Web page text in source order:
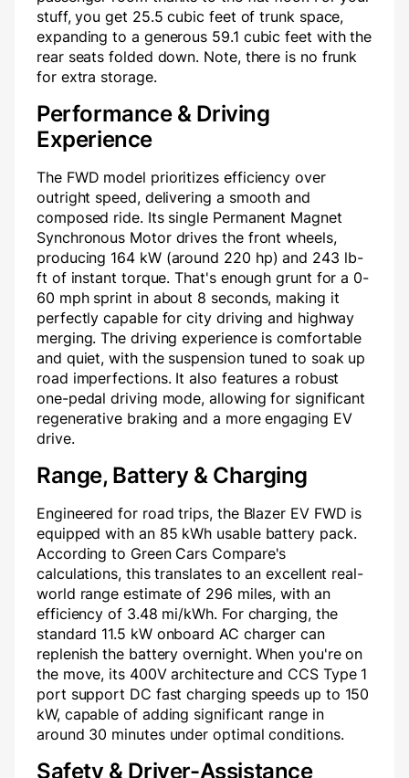
stuff, you get 25.5 cubic feet of trunk space,
expanding to a generous 59.1 cubic feet with the
rear seats folded down. Note, there is no frunk
for extra storage.
Performance & Driving
Experience
The FWD model prioritizes efficiency over
outright speed, delivering a smooth and
composed ride. Its single Permanent Magnet
Synchronous Motor drives the front wheels,
producing 164 kW (around 220 hp) and 243 lb-
ft of instant torque. That's enough grunt for a 0-
60 mph sprint in about 8 seconds, making it
perfectly capable for city driving and highway
merging. The driving experience is comfortable
and quiet, with the suspension tuned to soak up
road imperfections. It also features a robust
one-pedal driving mode, allowing for significant
regenerative braking and a more engaging EV
drive.
Range, Battery & Charging
Engineered for road trips, the Blazer EV FWD is
equipped with an 85 kWh usable battery pack.
According to Green Cars Compare's
calculations, this translates to an excellent real-
world range estimate of 296 miles, with an
efficiency of 3.48 mi/kWh. For charging, the
standard 11.5 kW onboard AC charger can
replenish the battery overnight. When you're on
the move, its 400V architecture and CCS Type 1
port support DC fast charging speeds up to 150
kW, capable of adding significant range in
around 30 minutes under optimal conditions.
Safety & Driver-Assistance